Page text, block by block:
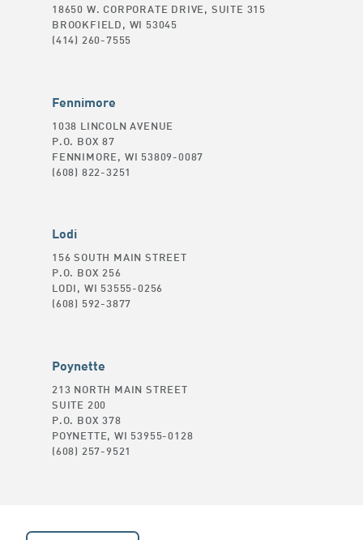
18650 W. CORPORATE DRIVE, SUITE 315
BROOKFIELD, WI 53045
(414) 260-7555
Fennimore
1038 LINCOLN AVENUE
P.O. BOX 87
FENNIMORE, WI 53809-0087
(608) 822-3251
Lodi
156 SOUTH MAIN STREET
P.O. BOX 256
LODI, WI 53555-0256
(608) 592-3877
Poynette
213 NORTH MAIN STREET
SUITE 200
P.O. BOX 378
POYNETTE, WI 53955-0128
(608) 257-9521